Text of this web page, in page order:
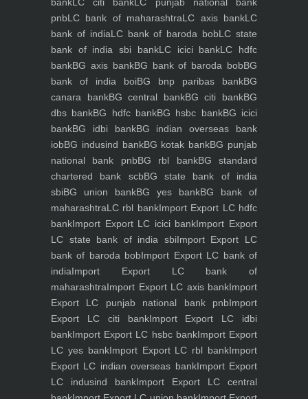
pnbLC bank of maharashtraLC axis bankLC
bank of indiaLC bank of baroda bobLC state
bank of india sbi bankLC icici bankLC hdfc
bankBG axis bankBG bank of baroda bobBG
bank of india boiBG bnp paribas bankBG
canara bankBG central bankBG citi bankBG
dbs bankBG hdfc bankBG hsbc bankBG icici
bankBG idbi bankBG indian overseas bank
iobBG indusind bankBG kotak bankBG punjab
national bank pnbBG rbl bankBG standard
chartered bank scbBG state bank of india
sbiBG union bankBG yes bankBG bank of
maharashtraLC rbl bankImport Export LC hdfc
bankImport Export LC icici bankImport Export
LC state bank of india sbiImport Export LC
bank of baroda bobImport Export LC bank of
indiaImport Export LC bank of
maharashtraImport Export LC axis bankImport
Export LC punjab national bank pnbImport
Export LC citi bankImport Export LC idbi
bankImport Export LC hsbc bankImport Export
LC yes bankImport Export LC rbl bankImport
Export LC indian overseas bankImport Export
LC indusind bankImport Export LC central